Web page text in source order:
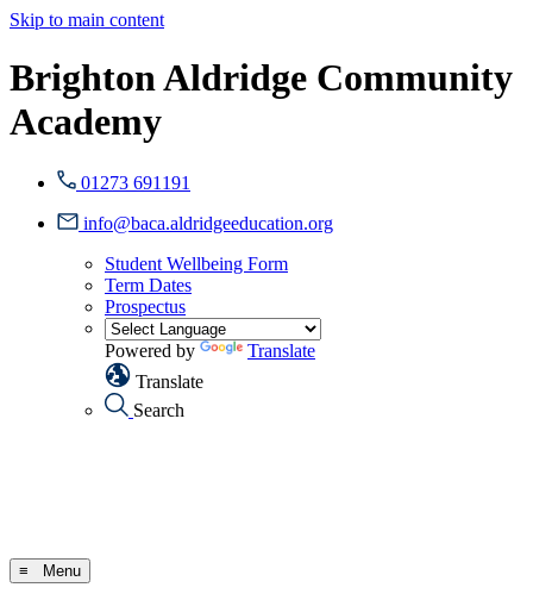
Skip to main content
Brighton Aldridge Community
Academy
01273 691191
info@baca.aldridgeeducation.org
Student Wellbeing Form
Term Dates
Prospectus
Powered by
Translate
Translate
Search
≡ Menu